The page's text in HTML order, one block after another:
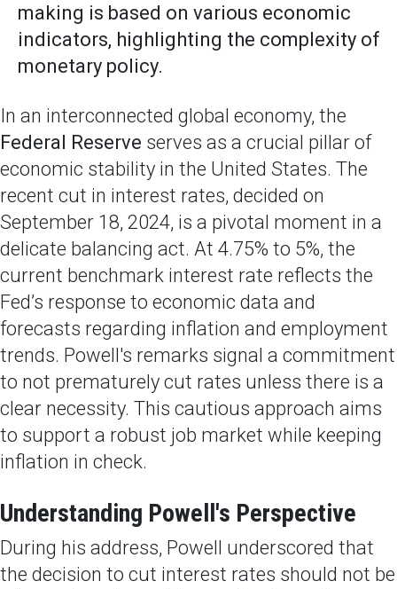
making is based on various economic
indicators, highlighting the complexity of
monetary policy.
In an interconnected global economy, the
Federal Reserve serves as a crucial pillar of
economic stability in the United States. The
recent cut in interest rates, decided on
September 18, 2024, is a pivotal moment in a
delicate balancing act. At 4.75% to 5%, the
current benchmark interest rate reflects the
Fed’s response to economic data and
forecasts regarding inflation and employment
trends. Powell's remarks signal a commitment
to not prematurely cut rates unless there is a
clear necessity. This cautious approach aims
to support a robust job market while keeping
inflation in check.
Understanding Powell's Perspective
During his address, Powell underscored that
the decision to cut interest rates should not be